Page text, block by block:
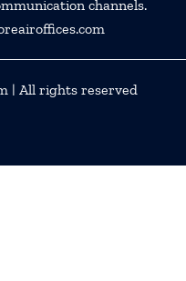
channels.
| All rights reserved